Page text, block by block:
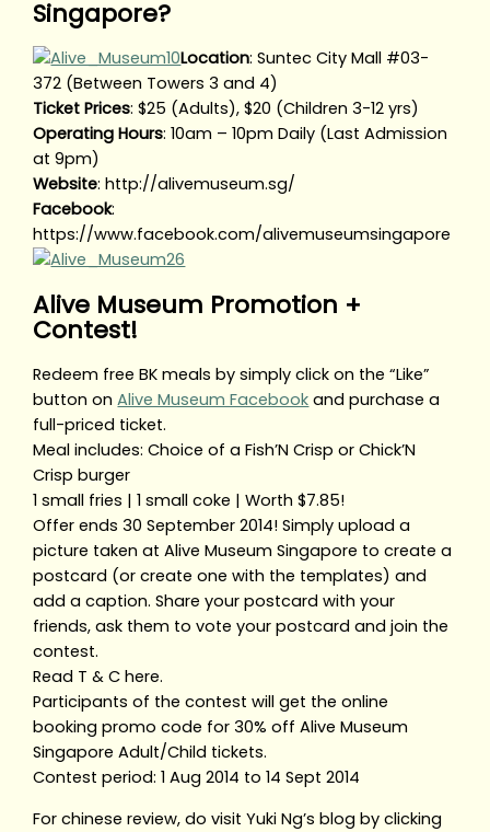
Singapore?
Location: Suntec City Mall #03-
372 (Between Towers 3 and 4)
Ticket Prices: $25 (Adults), $20 (Children 3-12 yrs)
Operating Hours: 10am – 10pm Daily (Last Admission
at 9pm)
Website: http://alivemuseum.sg/
Facebook:
https://www.facebook.com/alivemuseumsingapore
Alive Museum Promotion +
Contest!
Redeem free BK meals by simply click on the “Like”
button onAlive Museum Facebook and purchase a
full-priced ticket.
Meal includes: Choice of a Fish’N Crisp or Chick’N
Crisp burger
1 small fries | 1 small coke | Worth $7.85!
Offer ends 30 September 2014! Simply upload a
picture taken at Alive Museum Singapore to create a
postcard (or create one with the templates) and
add a caption. Share your postcard with your
friends, ask them to vote your postcard and join the
contest.
Read T & C here.
Participants of the contest will get the online
booking promo code for 30% off Alive Museum
Singapore Adult/Child tickets.
Contest period: 1 Aug 2014 to 14 Sept 2014
For chinese review, do visit Yuki Ng’s blog by clicking